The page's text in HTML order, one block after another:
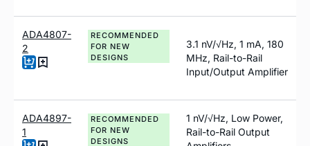
ADA4807-
2
RECOMMENDED
FOR NEW
DESIGNS
3.1 nV/√Hz, 1 mA, 180
MHz, Rail-to-Rail
Input/Output Amplifier
ADA4897-
1
RECOMMENDED
FOR NEW
DESIGNS
1 nV/√Hz, Low Power,
Rail-to-Rail Output